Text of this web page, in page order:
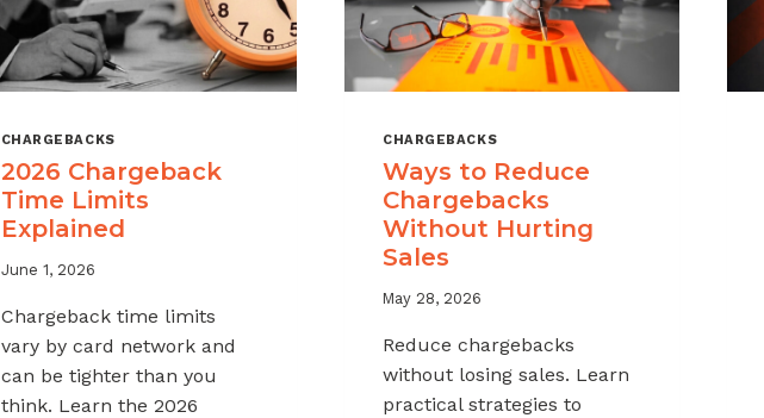
CHARGEBACKS
2026 Chargeback
Time Limits
Explained
June 1, 2026
Chargeback time limits
vary by card network and
can be tighter than you
think. Learn the 2026
CHARGEBACKS
Ways to Reduce
Chargebacks
Without Hurting
Sales
May 28, 2026
Reduce chargebacks
without losing sales. Learn
practical strategies to